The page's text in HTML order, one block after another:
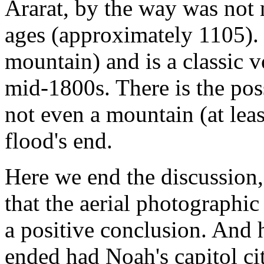
Ararat, by the way was
ages (approximately
mountain) and is a classic
mid-1800s. There is the
not even a mountain (at
flood's end.
Here we end the
that the aerial
a positive conclusion. And
ended had Noah's capitol